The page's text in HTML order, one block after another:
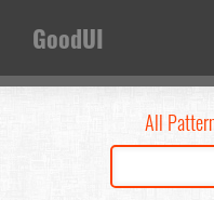
GoodUI
All